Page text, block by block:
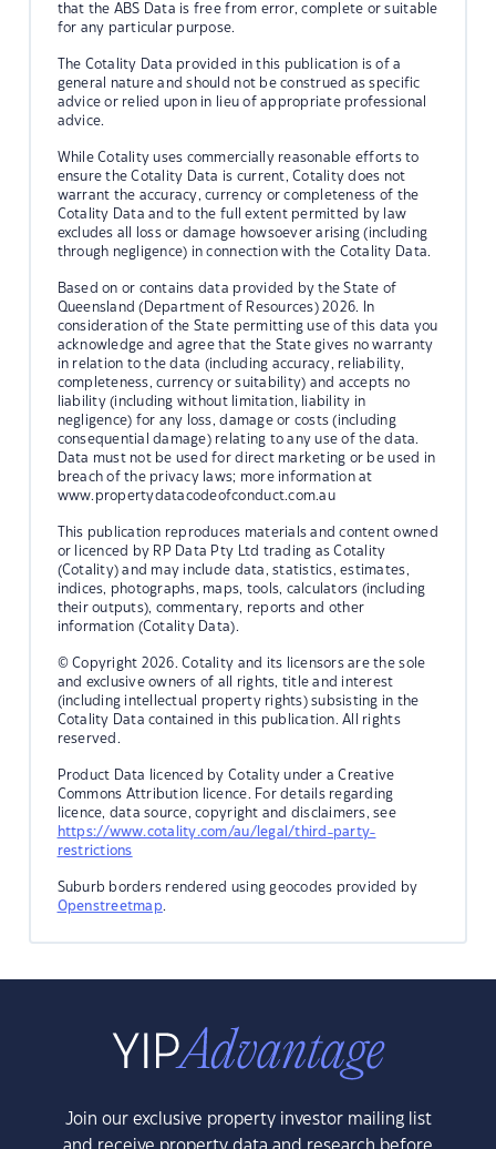
that the ABS Data is free from error, complete or suitable
for any particular purpose.
The Cotality Data provided in this publication is of a
general nature and should not be construed as specific
advice or relied upon in lieu of appropriate professional
advice.
While Cotality uses commercially reasonable efforts to
ensure the Cotality Data is current, Cotality does not
warrant the accuracy, currency or completeness of the
Cotality Data and to the full extent permitted by law
excludes all loss or damage howsoever arising (including
through negligence) in connection with the Cotality Data.
Based on or contains data provided by the State of
Queensland (Department of Resources) 2026. In
consideration of the State permitting use of this data you
acknowledge and agree that the State gives no warranty
in relation to the data (including accuracy, reliability,
completeness, currency or suitability) and accepts no
liability (including without limitation, liability in
negligence) for any loss, damage or costs (including
consequential damage) relating to any use of the data.
Data must not be used for direct marketing or be used in
breach of the privacy laws; more information at
www.propertydatacodeofconduct.com.au
This publication reproduces materials and content owned
or licenced by RP Data Pty Ltd trading as Cotality
(Cotality) and may include data, statistics, estimates,
indices, photographs, maps, tools, calculators (including
their outputs), commentary, reports and other
information (Cotality Data).
© Copyright 2026. Cotality and its licensors are the sole
and exclusive owners of all rights, title and interest
(including intellectual property rights) subsisting in the
Cotality Data contained in this publication. All rights
reserved.
Product Data licenced by Cotality under a Creative
Commons Attribution licence. For details regarding
licence, data source, copyright and disclaimers, see
https://www.cotality.com/au/legal/third-party-
restrictions
Suburb borders rendered using geocodes provided by
Openstreetmap.
Join our exclusive property investor mailing list